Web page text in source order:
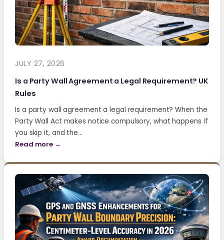
JULY 27, 2026
Is a Party Wall Agreement a Legal Requirement? UK
Rules
Is a party wall agreement a legal requirement? When the
Party Wall Act makes notice compulsory, what happens if
you skip it, and the…
Read more →